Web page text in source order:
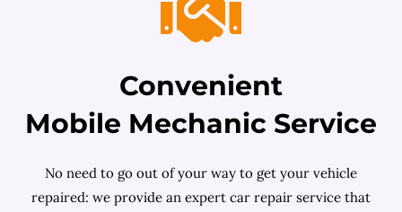
Convenient
Mobile Mechanic Service
No need to go out of your way to get your vehicle
repaired: we provide an expert car repair service that